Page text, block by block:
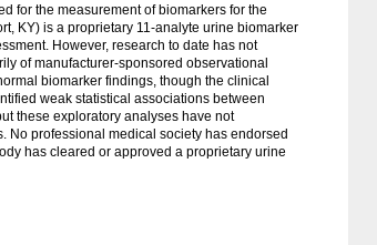
for the measurement of biomarkers for the
KY) is a proprietary 11-analyte urine biomarker
However, research to date has not
of manufacturer-sponsored observational
biomarker findings, though the clinical
weak statistical associations between
these exploratory analyses have not
No professional medical society has endorsed
has cleared or approved a proprietary urine